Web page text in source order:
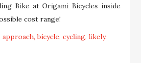
Bike at Origami Bicycles inside
cost range!
approach bicycle cycling likely